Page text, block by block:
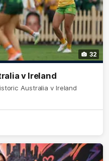
32
v Ireland
Australia v Ireland